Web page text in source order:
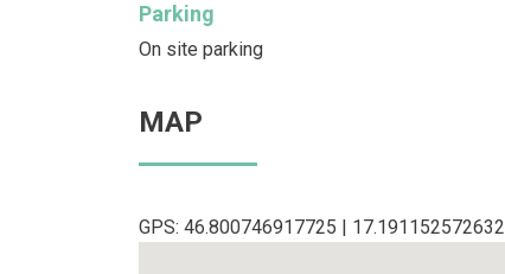
Parking
On site parking
MAP
GPS: 46.800746917725 | 17.191152572632